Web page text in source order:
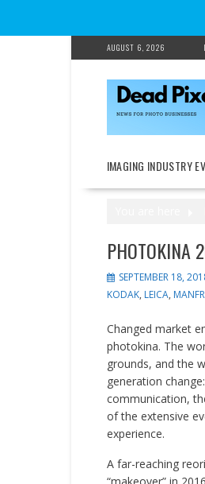
to
content
AUGUST 6, 2026
IMAGING INDUSTRY
PHOTOKINA
SEPTEMBER 18,
KODAK, LEICA,
Changed market
photokina. The
grounds, and the
generation
communication,
of the extensive
experience.
A far-reaching